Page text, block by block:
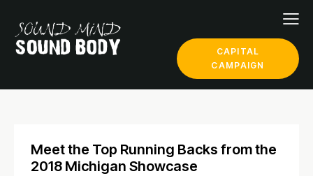
CAPITAL
CAMPAIGN
Meet the Top Running Backs from the
2018 Michigan Showcase